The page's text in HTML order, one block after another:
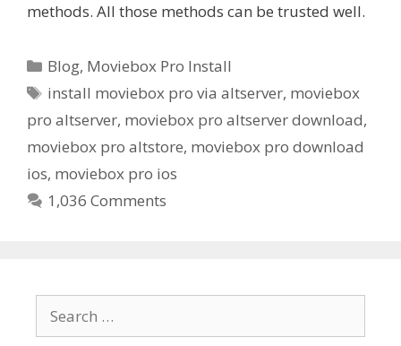
methods. All those methods can be trusted well.
Categories
Blog, Moviebox Pro Install
Tags
install moviebox pro via altserver, moviebox
pro altserver, moviebox pro altserver download,
moviebox pro altstore, moviebox pro download
ios, moviebox pro ios
1,036 Comments
for: